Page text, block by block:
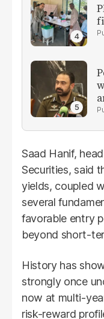
Saad Hanif,
Securities, said
yields, coupled
several
favorable entry
beyond short-
History has
strongly once
now at multi-
risk-reward